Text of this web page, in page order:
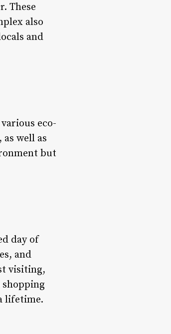
These
also
and
eco-
well as
but
day of
and
visiting,
lifetime.